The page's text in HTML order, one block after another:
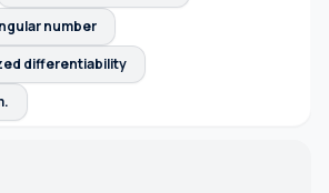
number
differentiability